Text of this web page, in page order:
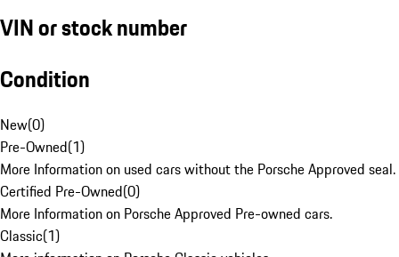
VIN or stock number
Condition
New(0)
Pre-Owned(1)
More Information on used cars without the Porsche Approved seal.
Certified Pre-Owned(0)
More Information on Porsche Approved Pre-owned cars.
Classic(1)